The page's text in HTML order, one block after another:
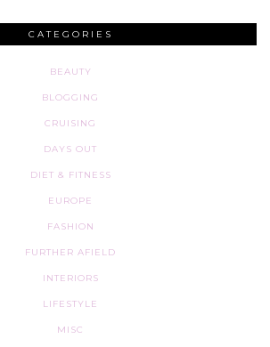
CATEGORIES
BEAUTY
BLOGGING
CRUISING
DAYS OUT
DIET & FITNESS
EUROPE
FASHION
FURTHER AFIELD
INTERIORS
LIFESTYLE
MISC